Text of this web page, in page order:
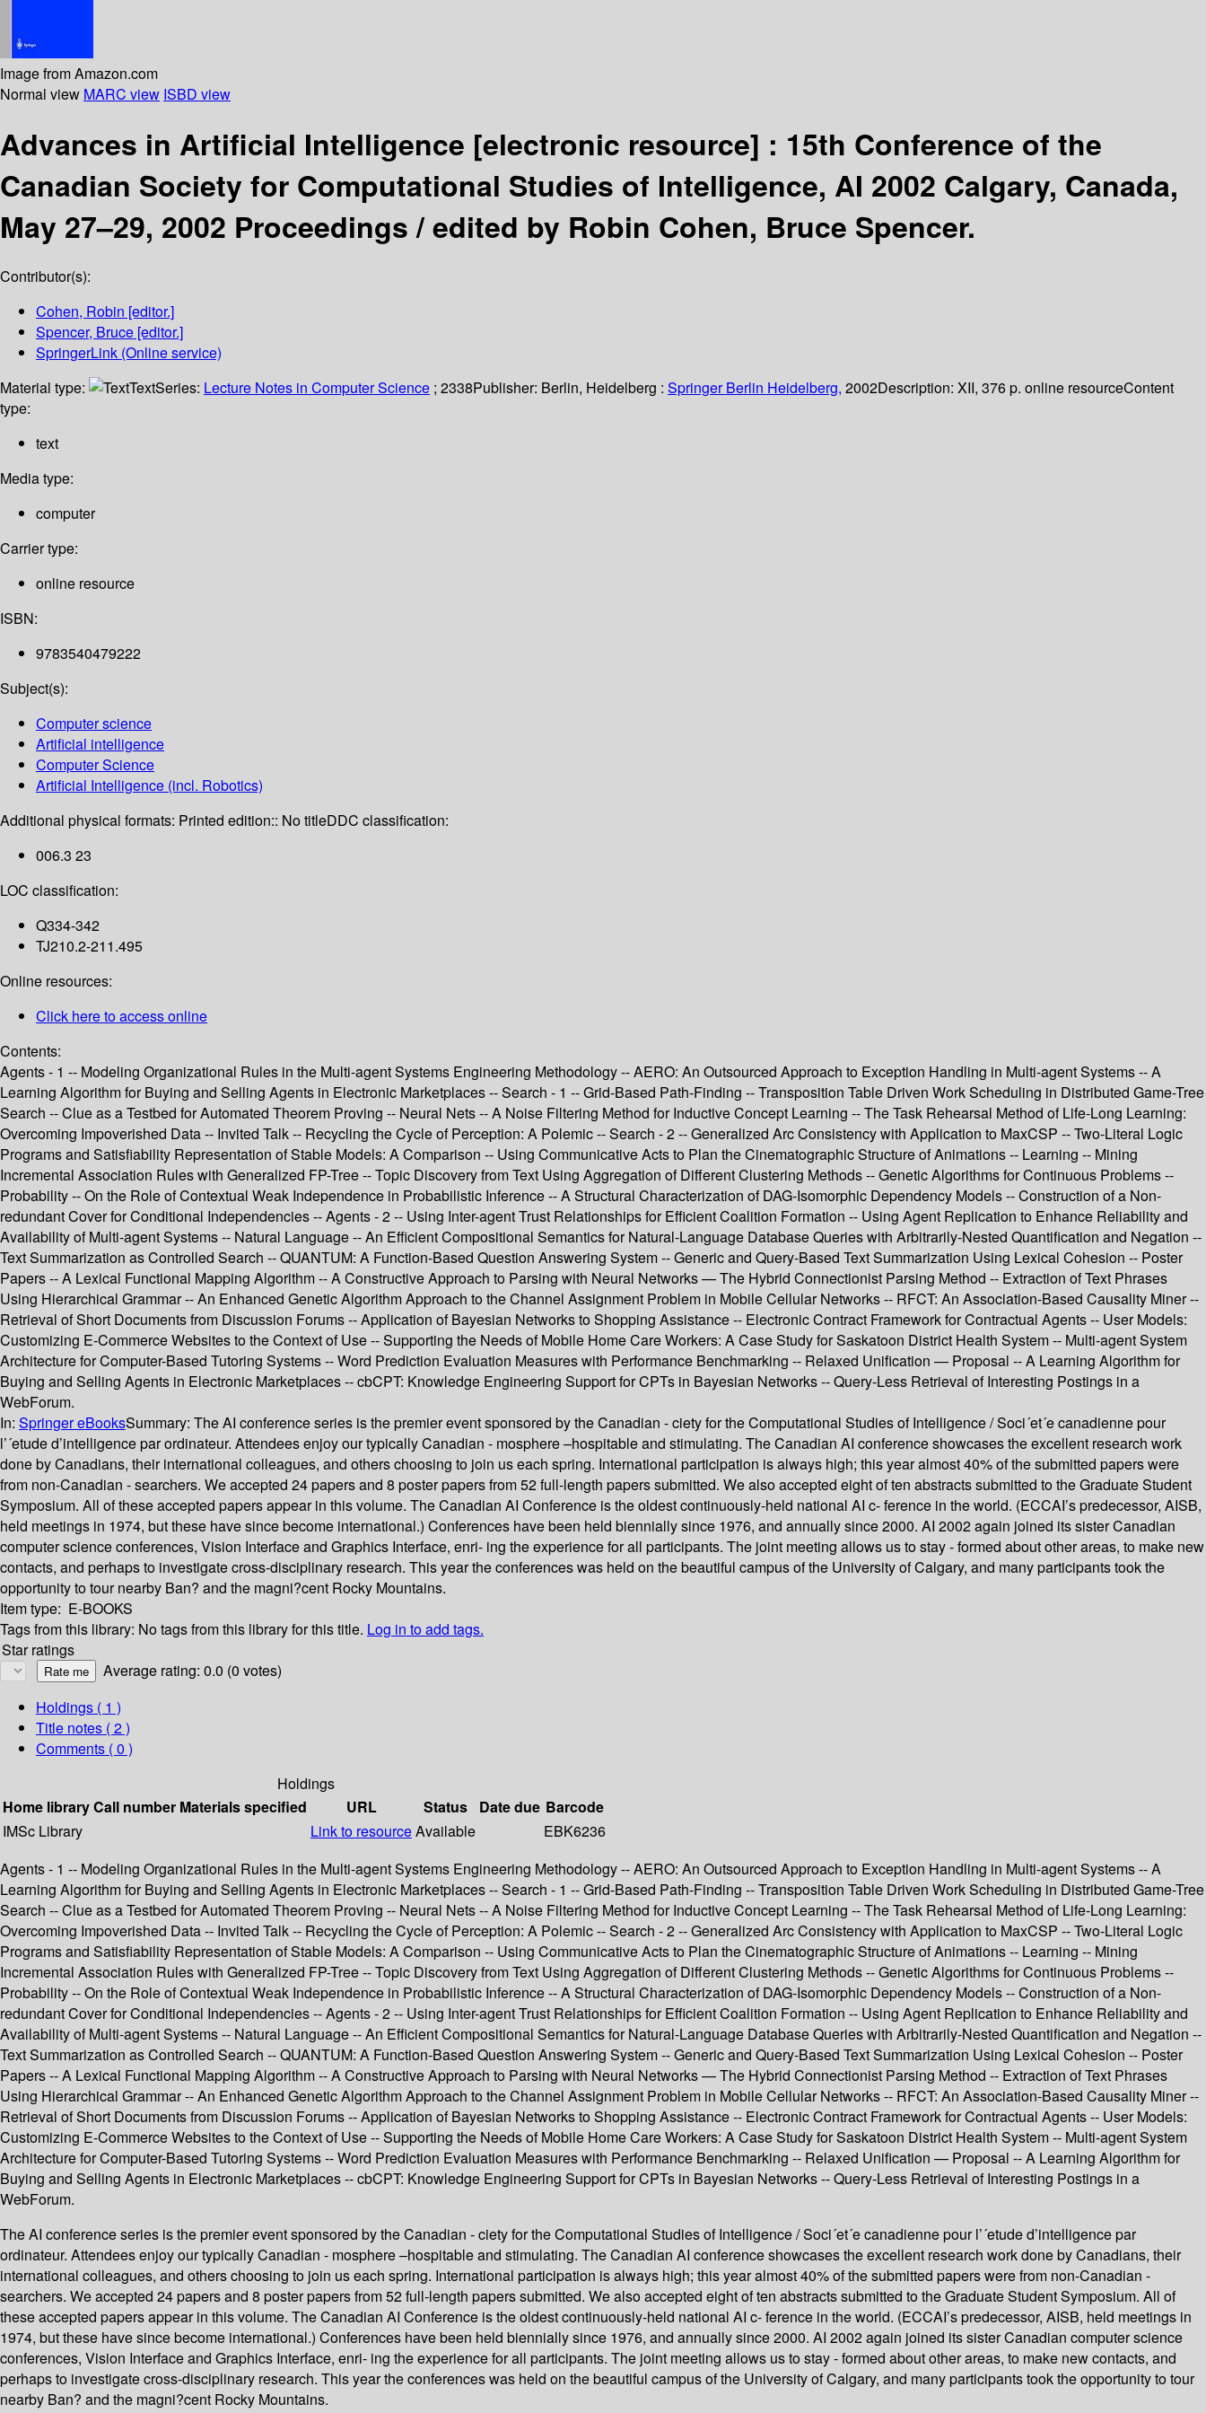
Image from Amazon.com
Normal view MARC view ISBD view
Advances in Artificial Intelligence [electronic resource] : 15th Conference of the
Canadian Society for Computational Studies of Intelligence, AI 2002 Calgary, Canada,
May 27–29, 2002 Proceedings /edited by Robin Cohen, Bruce Spencer.
Contributor(s):
Cohen, Robin [editor.]
Spencer, Bruce [editor.]
SpringerLink (Online service)
Material type:
TextSeries: Lecture Notes in Computer Science ; 2338Publisher: Berlin, Heidelberg : Springer Berlin Heidelberg, 2002Description: XII, 376 p. online resourceContent
type:
text
Media type:
computer
Carrier type:
online resource
ISBN:
9783540479222
Subject(s):
Computer science
Artificial intelligence
Computer Science
Artificial Intelligence (incl. Robotics)
Additional physical formats: Printed edition:: No titleDDC classification:
006.3 23
LOC classification:
Q334-342
TJ210.2-211.495
Online resources:
Click here to access online
Contents:
Agents - 1 -- Modeling Organizational Rules in the Multi-agent Systems Engineering Methodology -- AERO: An Outsourced Approach to Exception Handling in Multi-agent Systems -- A
Learning Algorithm for Buying and Selling Agents in Electronic Marketplaces -- Search - 1 -- Grid-Based Path-Finding -- Transposition Table Driven Work Scheduling in Distributed Game-Tree
Search -- Clue as a Testbed for Automated Theorem Proving -- Neural Nets -- A Noise Filtering Method for Inductive Concept Learning -- The Task Rehearsal Method of Life-Long Learning:
Overcoming Impoverished Data -- Invited Talk -- Recycling the Cycle of Perception: A Polemic -- Search - 2 -- Generalized Arc Consistency with Application to MaxCSP -- Two-Literal Logic
Programs and Satisfiability Representation of Stable Models: A Comparison -- Using Communicative Acts to Plan the Cinematographic Structure of Animations -- Learning -- Mining
Incremental Association Rules with Generalized FP-Tree -- Topic Discovery from Text Using Aggregation of Different Clustering Methods -- Genetic Algorithms for Continuous Problems --
Probability -- On the Role of Contextual Weak Independence in Probabilistic Inference -- A Structural Characterization of DAG-Isomorphic Dependency Models -- Construction of a Non-
redundant Cover for Conditional Independencies -- Agents - 2 -- Using Inter-agent Trust Relationships for Efficient Coalition Formation -- Using Agent Replication to Enhance Reliability and
Availability of Multi-agent Systems -- Natural Language -- An Efficient Compositional Semantics for Natural-Language Database Queries with Arbitrarily-Nested Quantification and Negation --
Text Summarization as Controlled Search -- QUANTUM: A Function-Based Question Answering System -- Generic and Query-Based Text Summarization Using Lexical Cohesion -- Poster
Papers -- A Lexical Functional Mapping Algorithm -- A Constructive Approach to Parsing with Neural Networks — The Hybrid Connectionist Parsing Method -- Extraction of Text Phrases
Using Hierarchical Grammar -- An Enhanced Genetic Algorithm Approach to the Channel Assignment Problem in Mobile Cellular Networks -- RFCT: An Association-Based Causality Miner --
Retrieval of Short Documents from Discussion Forums -- Application of Bayesian Networks to Shopping Assistance -- Electronic Contract Framework for Contractual Agents -- User Models:
Customizing E-Commerce Websites to the Context of Use -- Supporting the Needs of Mobile Home Care Workers: A Case Study for Saskatoon District Health System -- Multi-agent System
Architecture for Computer-Based Tutoring Systems -- Word Prediction Evaluation Measures with Performance Benchmarking -- Relaxed Unification — Proposal -- A Learning Algorithm for
Buying and Selling Agents in Electronic Marketplaces -- cbCPT: Knowledge Engineering Support for CPTs in Bayesian Networks -- Query-Less Retrieval of Interesting Postings in a
WebForum.
In: Springer eBooksSummary: The AI conference series is the premier event sponsored by the Canadian - ciety for the Computational Studies of Intelligence / Soci´et´e canadienne pour
l’´etude d’intelligence par ordinateur. Attendees enjoy our typically Canadian - mosphere –hospitable and stimulating. The Canadian AI conference showcases the excellent research work
done by Canadians, their international colleagues, and others choosing to join us each spring. International participation is always high; this year almost 40% of the submitted papers were
from non-Canadian - searchers. We accepted 24 papers and 8 poster papers from 52 full-length papers submitted. We also accepted eight of ten abstracts submitted to the Graduate Student
Symposium. All of these accepted papers appear in this volume. The Canadian AI Conference is the oldest continuously-held national AI c- ference in the world. (ECCAI’s predecessor, AISB,
held meetings in 1974, but these have since become international.) Conferences have been held biennially since 1976, and annually since 2000. AI 2002 again joined its sister Canadian
computer science conferences, Vision Interface and Graphics Interface, enri- ing the experience for all participants. The joint meeting allows us to stay - formed about other areas, to make new
contacts, and perhaps to investigate cross-disciplinary research. This year the conferences was held on the beautiful campus of the University of Calgary, and many participants took the
opportunity to tour nearby Ban? and the magni?cent Rocky Mountains.
Item type: E-BOOKS
Tags from this library: No tags from this library for this title. Log in to add tags.
Star ratings
Average rating: 0.0 (0 votes)
Holdings ( 1 )
Title notes ( 2 )
Comments ( 0 )
Holdings
Home libraryCall number Materials specified URL Status Date due Barcode
IMSc Library
Link to resourceAvailable
EBK6236
Agents - 1 -- Modeling Organizational Rules in the Multi-agent Systems Engineering Methodology -- AERO: An Outsourced Approach to Exception Handling in Multi-agent Systems -- A
Learning Algorithm for Buying and Selling Agents in Electronic Marketplaces -- Search - 1 -- Grid-Based Path-Finding -- Transposition Table Driven Work Scheduling in Distributed Game-Tree
Search -- Clue as a Testbed for Automated Theorem Proving -- Neural Nets -- A Noise Filtering Method for Inductive Concept Learning -- The Task Rehearsal Method of Life-Long Learning:
Overcoming Impoverished Data -- Invited Talk -- Recycling the Cycle of Perception: A Polemic -- Search - 2 -- Generalized Arc Consistency with Application to MaxCSP -- Two-Literal Logic
Programs and Satisfiability Representation of Stable Models: A Comparison -- Using Communicative Acts to Plan the Cinematographic Structure of Animations -- Learning -- Mining
Incremental Association Rules with Generalized FP-Tree -- Topic Discovery from Text Using Aggregation of Different Clustering Methods -- Genetic Algorithms for Continuous Problems --
Probability -- On the Role of Contextual Weak Independence in Probabilistic Inference -- A Structural Characterization of DAG-Isomorphic Dependency Models -- Construction of a Non-
redundant Cover for Conditional Independencies -- Agents - 2 -- Using Inter-agent Trust Relationships for Efficient Coalition Formation -- Using Agent Replication to Enhance Reliability and
Availability of Multi-agent Systems -- Natural Language -- An Efficient Compositional Semantics for Natural-Language Database Queries with Arbitrarily-Nested Quantification and Negation --
Text Summarization as Controlled Search -- QUANTUM: A Function-Based Question Answering System -- Generic and Query-Based Text Summarization Using Lexical Cohesion -- Poster
Papers -- A Lexical Functional Mapping Algorithm -- A Constructive Approach to Parsing with Neural Networks — The Hybrid Connectionist Parsing Method -- Extraction of Text Phrases
Using Hierarchical Grammar -- An Enhanced Genetic Algorithm Approach to the Channel Assignment Problem in Mobile Cellular Networks -- RFCT: An Association-Based Causality Miner --
Retrieval of Short Documents from Discussion Forums -- Application of Bayesian Networks to Shopping Assistance -- Electronic Contract Framework for Contractual Agents -- User Models:
Customizing E-Commerce Websites to the Context of Use -- Supporting the Needs of Mobile Home Care Workers: A Case Study for Saskatoon District Health System -- Multi-agent System
Architecture for Computer-Based Tutoring Systems -- Word Prediction Evaluation Measures with Performance Benchmarking -- Relaxed Unification — Proposal -- A Learning Algorithm for
Buying and Selling Agents in Electronic Marketplaces -- cbCPT: Knowledge Engineering Support for CPTs in Bayesian Networks -- Query-Less Retrieval of Interesting Postings in a
WebForum.
The AI conference series is the premier event sponsored by the Canadian - ciety for the Computational Studies of Intelligence / Soci´et´e canadienne pour l’´etude d’intelligence par
ordinateur. Attendees enjoy our typically Canadian - mosphere –hospitable and stimulating. The Canadian AI conference showcases the excellent research work done by Canadians, their
international colleagues, and others choosing to join us each spring. International participation is always high; this year almost 40% of the submitted papers were from non-Canadian -
searchers. We accepted 24 papers and 8 poster papers from 52 full-length papers submitted. We also accepted eight of ten abstracts submitted to the Graduate Student Symposium. All of
these accepted papers appear in this volume. The Canadian AI Conference is the oldest continuously-held national AI c- ference in the world. (ECCAI’s predecessor, AISB, held meetings in
1974, but these have since become international.) Conferences have been held biennially since 1976, and annually since 2000. AI 2002 again joined its sister Canadian computer science
conferences, Vision Interface and Graphics Interface, enri- ing the experience for all participants. The joint meeting allows us to stay - formed about other areas, to make new contacts, and
perhaps to investigate cross-disciplinary research. This year the conferences was held on the beautiful campus of the University of Calgary, and many participants took the opportunity to tour
nearby Ban? and the magni?cent Rocky Mountains.